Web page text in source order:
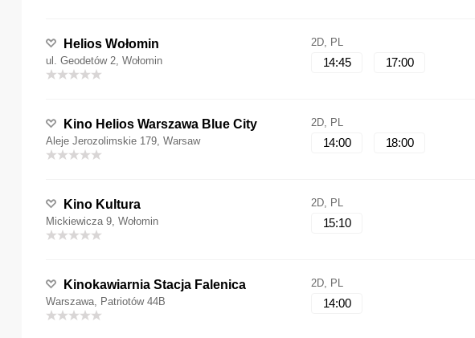
Helios Wołomin
ul. Geodetów 2, Wołomin
2D, PL
14:45 17:00
Kino Helios Warszawa Blue City
Aleje Jerozolimskie 179, Warsaw
2D, PL
14:00 18:00
Kino Kultura
Mickiewicza 9, Wołomin
2D, PL
15:10
Kinokawiarnia Stacja Falenica
Warszawa, Patriotów 44B
2D, PL
14:00